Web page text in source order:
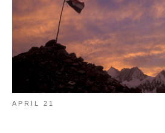
APRIL 21